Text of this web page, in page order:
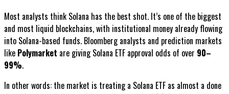
Most analysts think Solana has the best shot. It’s one of the biggest
and most liquid blockchains, with institutional money already flowing
into Solana-based funds. Bloomberg analysts and prediction markets
like Polymarket are giving Solana ETF approval odds of over 90–
99%.
In other words: the market is treating a Solana ETF as almost a done